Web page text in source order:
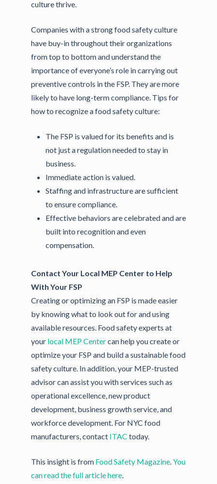
culture thrive.
Companies with a strong food safety culture
have buy-in throughout their organizations
from top to bottom and understand the
importance of everyone’s role in carrying out
preventive controls in the FSP. They are more
likely to have long-term compliance. Tips for
how to recognize a food safety culture:
The FSP is valued for its benefits and is
not just a regulation needed to stay in
business.
Immediate action is valued.
Staffing and infrastructure are sufficient
to ensure compliance.
Effective behaviors are celebrated and are
built into recognition and even
compensation.
Contact Your Local MEP Center to Help
With Your FSP
Creating or optimizing an FSP is made easier
by knowing what to look out for and using
available resources. Food safety experts at
your local MEP Centercan help you create or
optimize your FSP and build a sustainable food
safety culture. In addition, your MEP-trusted
advisor can assist you with services such as
operational excellence, new product
development, business growth service, and
workforce development. For NYC food
manufacturers, contact ITAC today.
This insight is from Food Safety Magazine.You
can read the full article here.